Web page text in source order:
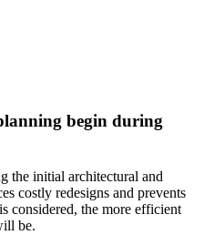
begin during
the initial architectural and
costly redesigns and prevents
considered, the more efficient
be.